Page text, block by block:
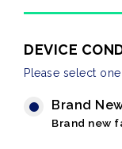
DEVICE
Please select
Brand
Brand new